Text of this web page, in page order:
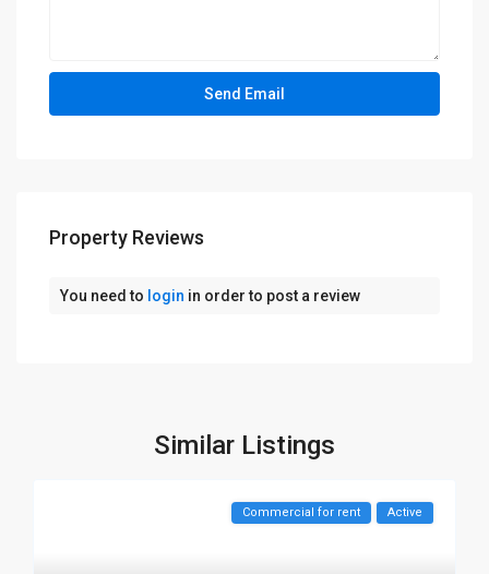
Property Reviews
You need to login in order to post a review
Similar Listings
Commercial for rent Active